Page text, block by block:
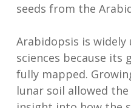
seeds from the
Arabidopsis is
sciences because its
fully mapped.
lunar soil allowed